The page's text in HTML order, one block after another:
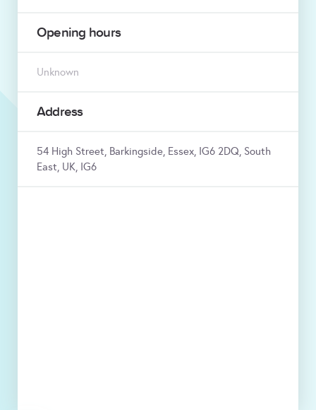
Opening hours
Unknown
Address
54 High Street, Barkingside, Essex, IG6 2DQ, South
East, UK, IG6